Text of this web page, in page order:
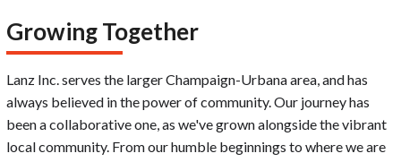
Growing Together
Lanz Inc. serves the larger Champaign-Urbana area, and has
always believed in the power of community. Our journey has
been a collaborative one, as we've grown alongside the vibrant
local community. From our humble beginnings to where we are